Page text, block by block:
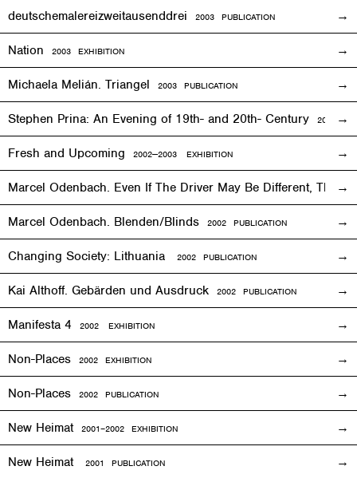
deutschemalereizweitausenddrei 2003 PUBLICATION
Nation 2003 EXHIBITION
Michaela Melián. Triangel 2003 PUBLICATION
Stephen Prina: An Evening of 19th- and 20th- Century 2003
Fresh and Upcoming 2002—2003 EXHIBITION
Marcel Odenbach. Even If The Driver May Be Different, The
Marcel Odenbach. Blenden/Blinds 2002 PUBLICATION
Changing Society: Lithuania 2002 PUBLICATION
Kai Althoff. Gebärden und Ausdruck 2002 PUBLICATION
Manifesta 4 2002 EXHIBITION
Non-Places 2002 EXHIBITION
Non-Places 2002 PUBLICATION
New Heimat 2001–2002 EXHIBITION
New Heimat 2001 PUBLICATION